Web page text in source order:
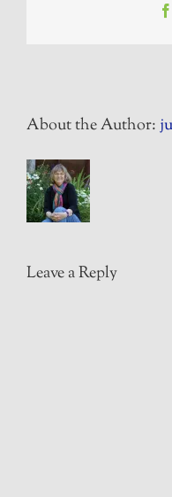
About the Author:
Leave a Reply